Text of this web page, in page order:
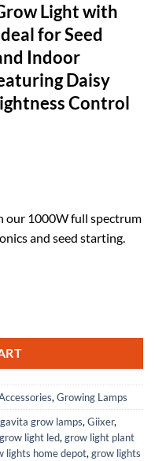
Light with
for Seed
Indoor
Daisy
Control
our 1000W full spectrum
and seed starting.
,Growing Lamps
gavita grow lamps,Giixer,
grow light led,grow light plant
lights home depot,grow lights